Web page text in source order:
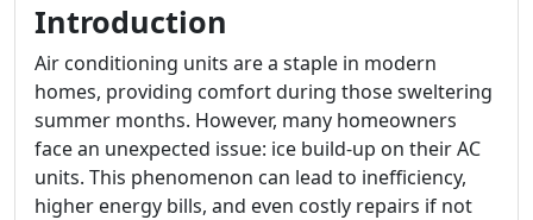
Introduction
Air conditioning units are a staple in modern
homes, providing comfort during those sweltering
summer months. However, many homeowners
face an unexpected issue: ice build-up on their AC
units. This phenomenon can lead to inefficiency,
higher energy bills, and even costly repairs if not